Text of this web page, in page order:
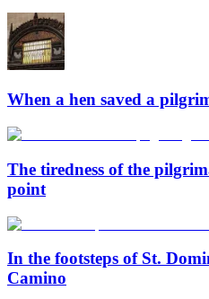
When a hen saved a
The tiredness of the
point
In the footsteps of St.
Camino